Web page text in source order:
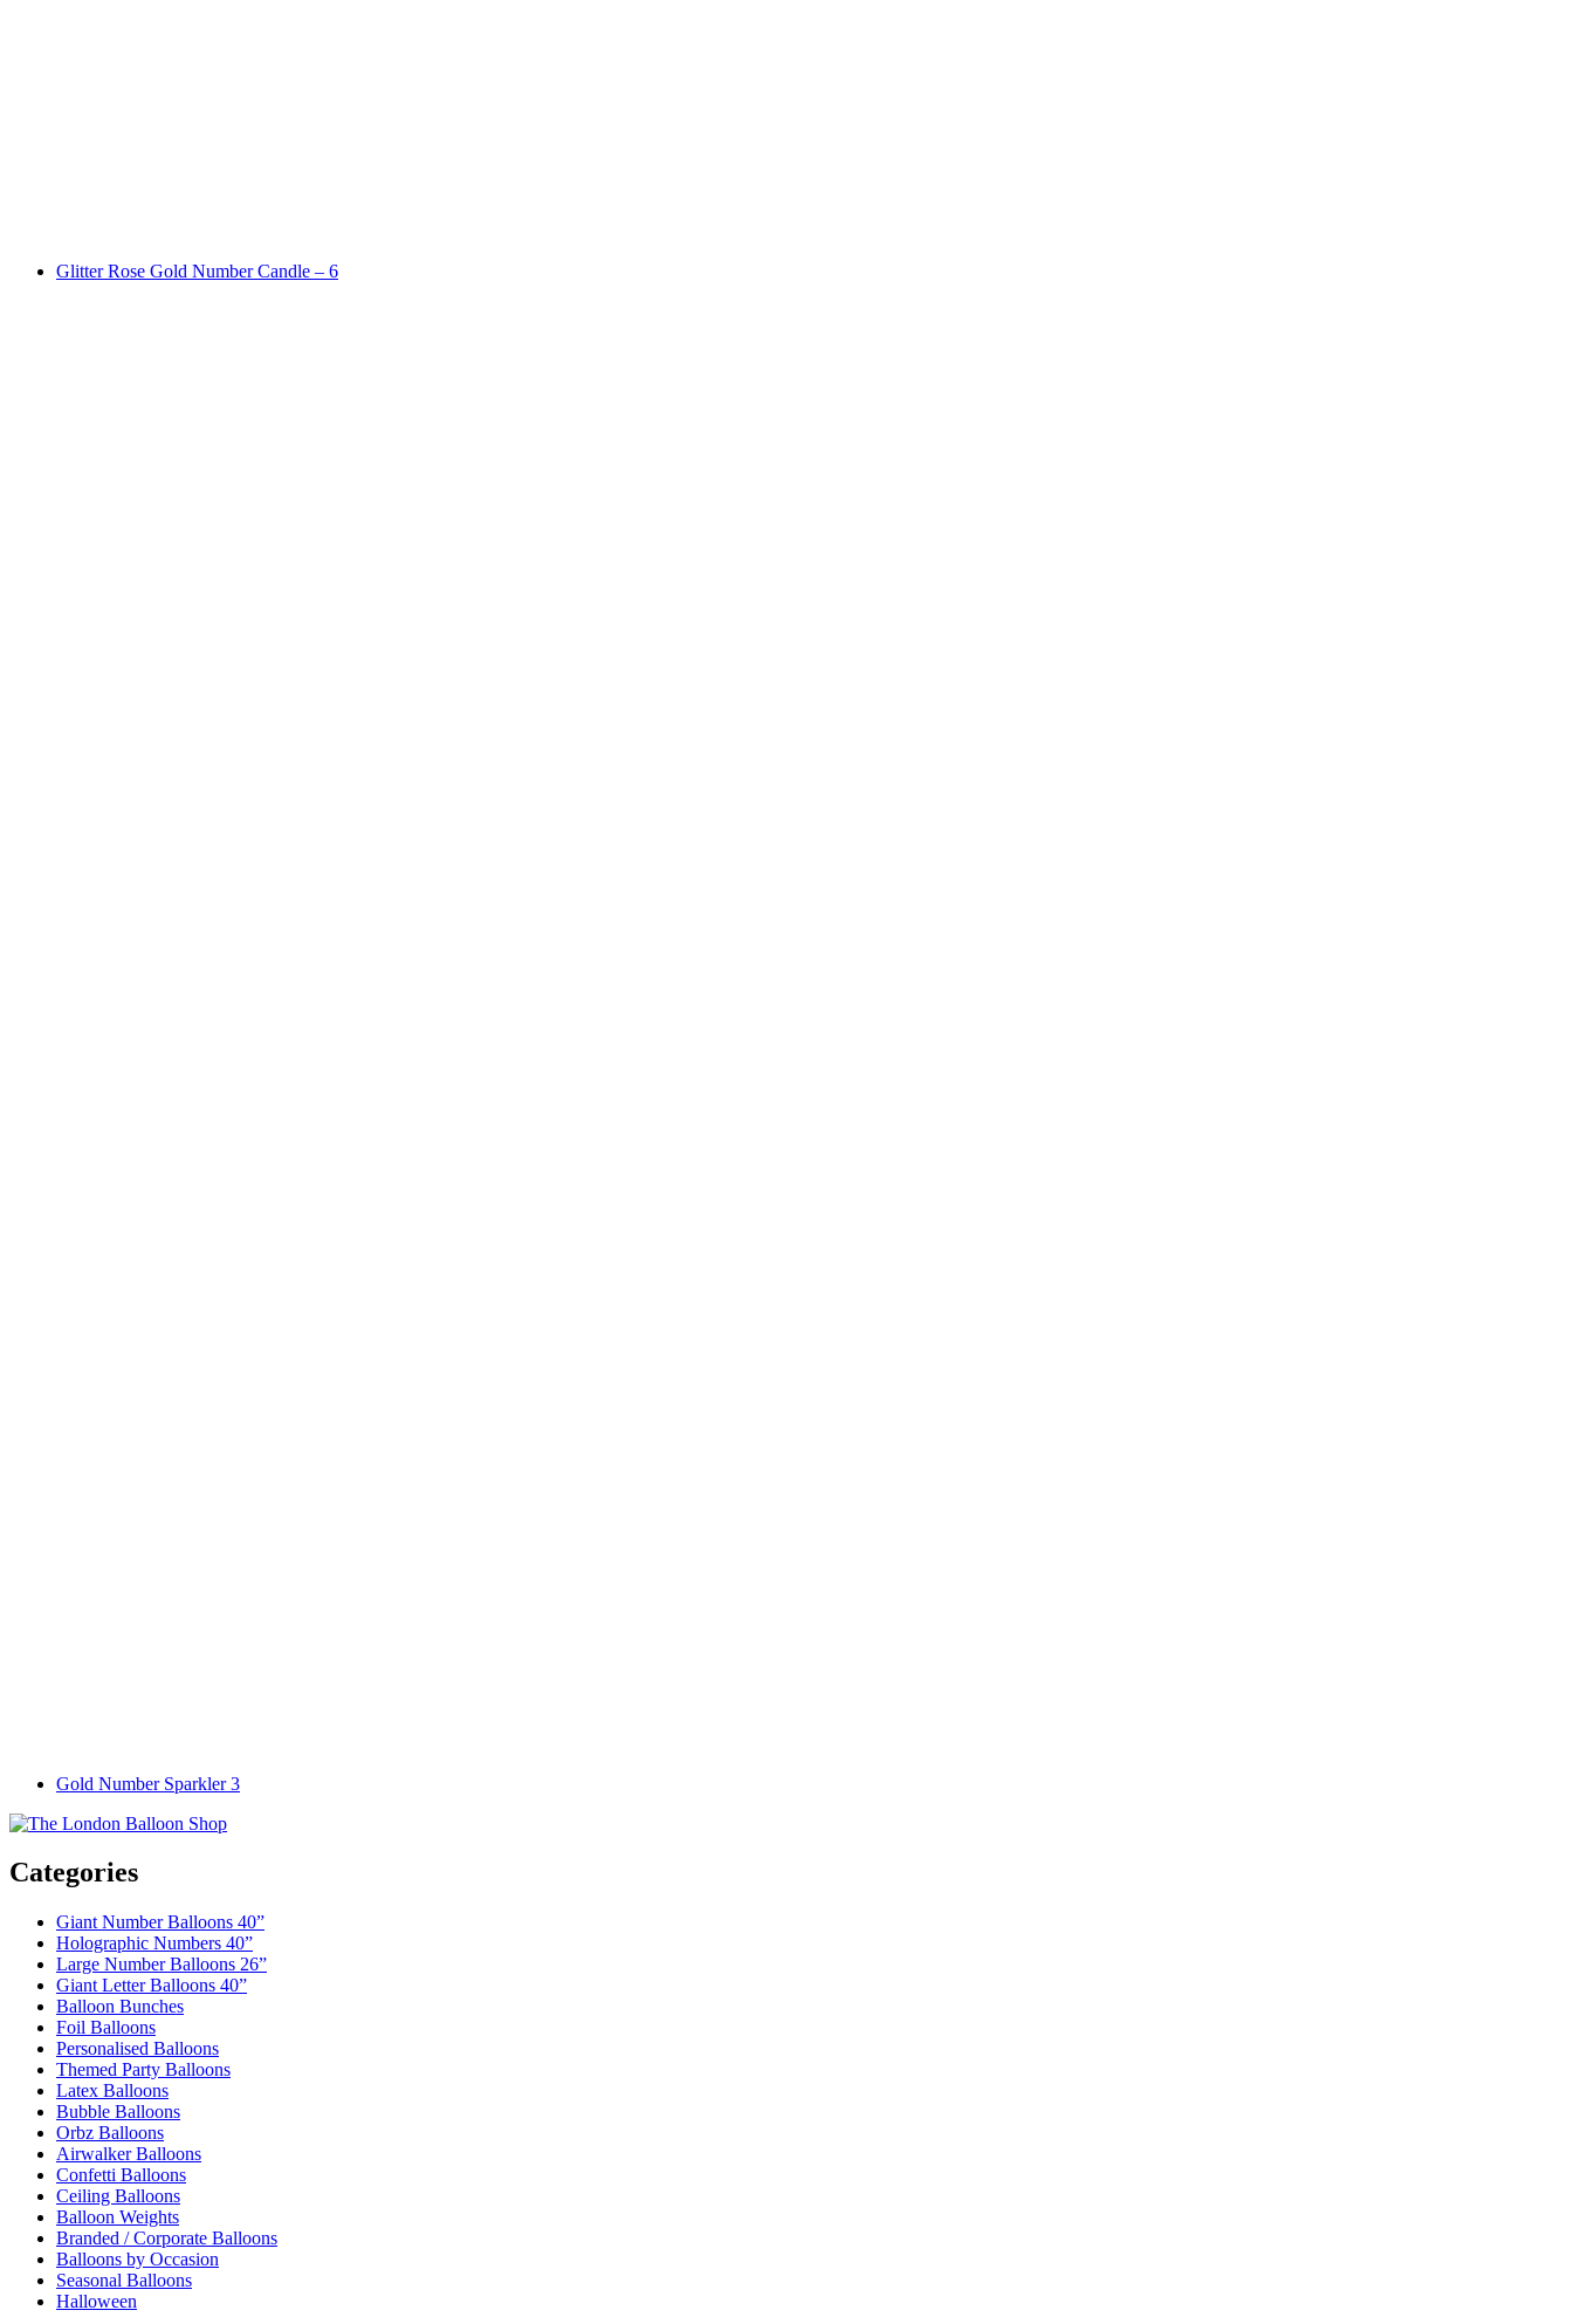
Glitter Rose Gold Number Candle – 6
Gold Number Sparkler 3
Categories
Giant Number Balloons 40”
Holographic Numbers 40”
Large Number Balloons 26”
Giant Letter Balloons 40”
Balloon Bunches
Foil Balloons
Personalised Balloons
Themed Party Balloons
Latex Balloons
Bubble Balloons
Orbz Balloons
Airwalker Balloons
Confetti Balloons
Ceiling Balloons
Balloon Weights
Branded / Corporate Balloons
Balloons by Occasion
Seasonal Balloons
Halloween